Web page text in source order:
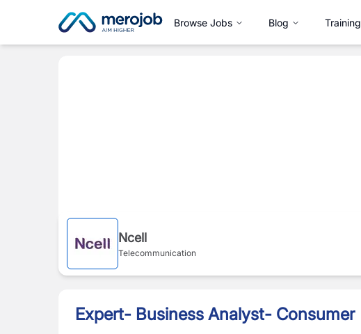
Browse Jobs Blog Training
Ncell
Telecommunication
Expert- Business Analyst- Consumer